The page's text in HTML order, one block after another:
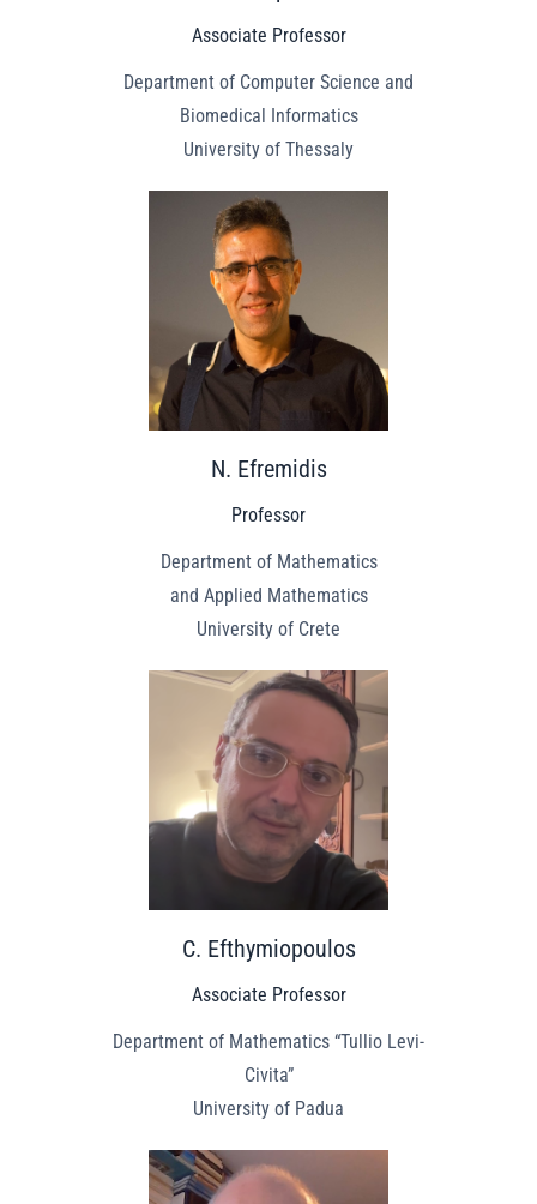
Associate Professor
Department of Computer Science and
Biomedical Informatics
University of Thessaly
N. Efremidis
Professor
Department of Mathematics
and Applied Mathematics
University of Crete
C. Efthymiopoulos
Associate Professor
Department of Mathematics “Tullio Levi-
Civita”
University of Padua